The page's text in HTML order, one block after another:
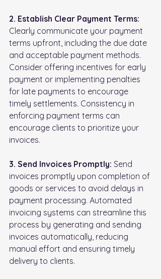
2. Establish Clear Payment Terms:
Clearly communicate your payment
terms upfront, including the due date
and acceptable payment methods.
Consider offering incentives for early
payment or implementing penalties
for late payments to encourage
timely settlements. Consistency in
enforcing payment terms can
encourage clients to prioritize your
invoices.
3. Send Invoices Promptly: Send
invoices promptly upon completion of
goods or services to avoid delays in
payment processing. Automated
invoicing systems can streamline this
process by generating and sending
invoices automatically, reducing
manual effort and ensuring timely
delivery to clients.